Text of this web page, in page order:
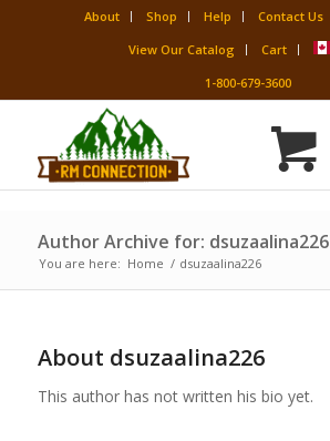
About Shop Help Contact Us
View Our Catalog
Cart
1-800-679-3600
Author Archive for: dsuzaalina226
You are here: Home / dsuzaalina226
About dsuzaalina226
This author has not written his bio yet.